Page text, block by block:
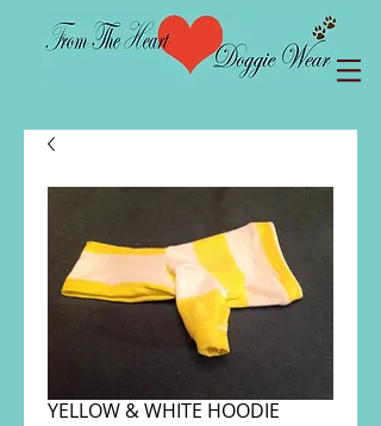
YELLOW & WHITE HOODIE